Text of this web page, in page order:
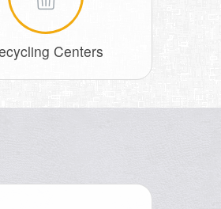
Centers